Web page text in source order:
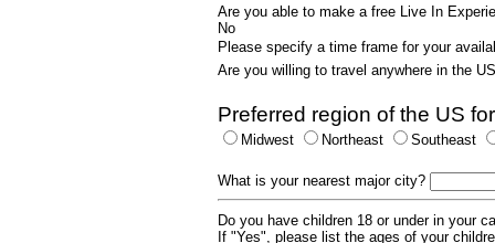
Are you able to make a free Live In
No
Please specify a time frame for your
Are you willing to travel anywhere in the
Preferred region of the US
Midwest Northeast Southeast
What is your nearest major city?
Do you have children 18 or under in your
If "Yes", please list the ages of your